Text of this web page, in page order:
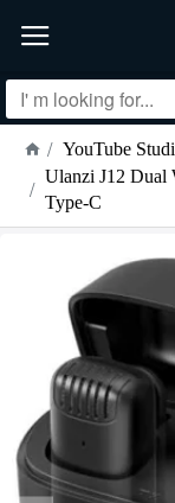
YouTube
Ulanzi J12 Dual
Type-C